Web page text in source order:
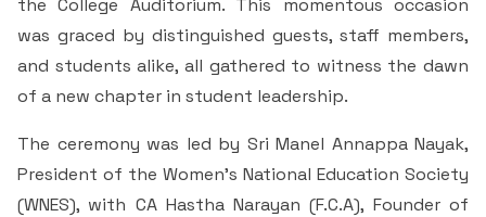
Department of Physical Education
Department of PG Studies in Commerce
Department of PG Studies in Food Science and
Nutrition
RUSA
SSR 4th Cycle
Criteria 1
Criteria 2
Handbook
Women’s Cell
Be-Quest: Quest for Excellence
Midday Meal
Students Rest Room
Sports Room
IQAC Room
was graced by distinguished guests, staff members,
and students alike, all gathered to witness the dawn
of a new chapter in student leadership.
The ceremony was led by Sri Manel Annappa Nayak,
President of the Women’s National Education Society
(WNES), with CA Hastha Narayan (F.C.A), Founder of